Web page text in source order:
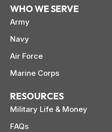
WHO WE SERVE
Army
Navy
Air Force
Marine Corps
RESOURCES
Military Life & Money
FAQs